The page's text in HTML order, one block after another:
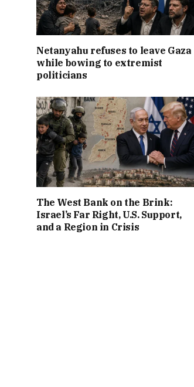
Netanyahu refuses to leave Gaza
while bowing to extremist
politicians
The West Bank on the Brink:
Israel’s Far Right, U.S. Support,
and a Region in Crisis